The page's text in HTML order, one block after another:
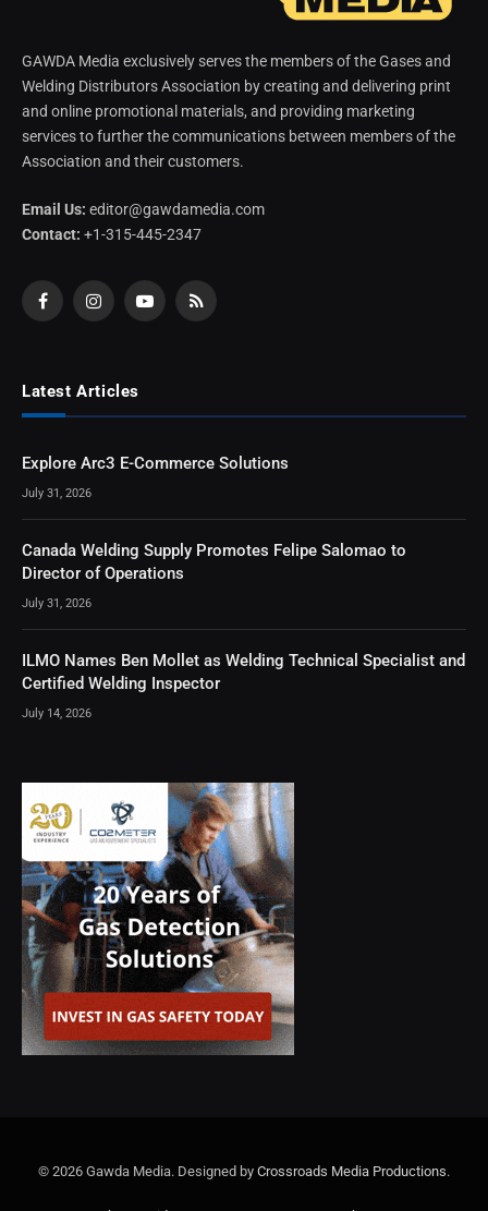
GAWDA Media exclusively serves the members of the Gases and
Welding Distributors Association by creating and delivering print
and online promotional materials, and providing marketing
services to further the communications between members of the
Association and their customers.
Email Us: editor@gawdamedia.com
Contact: +1-315-445-2347
FacebookInstagramYouTubeRSS
Latest Articles
Explore Arc3 E-Commerce Solutions
July 31, 2026
Canada Welding Supply Promotes Felipe Salomao to
Director of Operations
July 31, 2026
ILMO Names Ben Mollet as Welding Technical Specialist and
Certified Welding Inspector
July 14, 2026
© 2026 Gawda Media. Designed by Crossroads Media Productions.